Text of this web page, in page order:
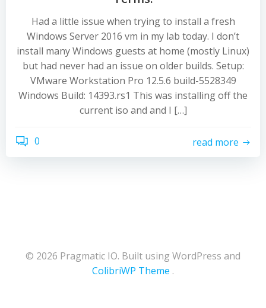
Had a little issue when trying to install a fresh
Windows Server 2016 vm in my lab today. I don’t
install many Windows guests at home (mostly Linux)
but had never had an issue on older builds. Setup:
VMware Workstation Pro 12.5.6 build-5528349
Windows Build: 14393.rs1 This was installing off the
current iso and and I […]
0 read more
© 2026 Pragmatic IO. Built using WordPress and
ColibriWP Theme .